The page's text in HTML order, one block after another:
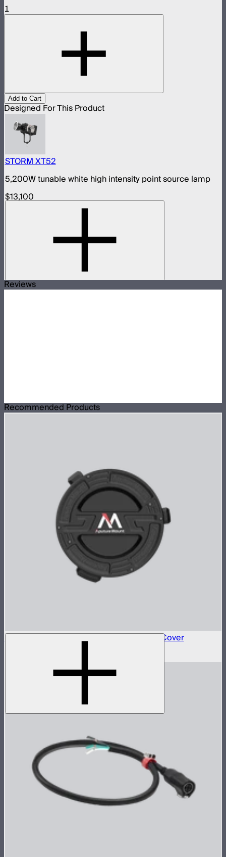
1
Add to Cart
Designed For This Product
STORM XT52
5,200W tunable white high intensity point source lamp
$13,100
Reviews
Recommended Products
STORM Series Aputure Mount Protection Cover